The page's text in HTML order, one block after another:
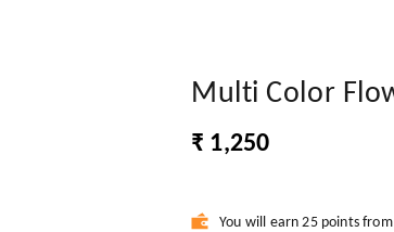
Multi Color
₹ 1,250
You will earn 25 points